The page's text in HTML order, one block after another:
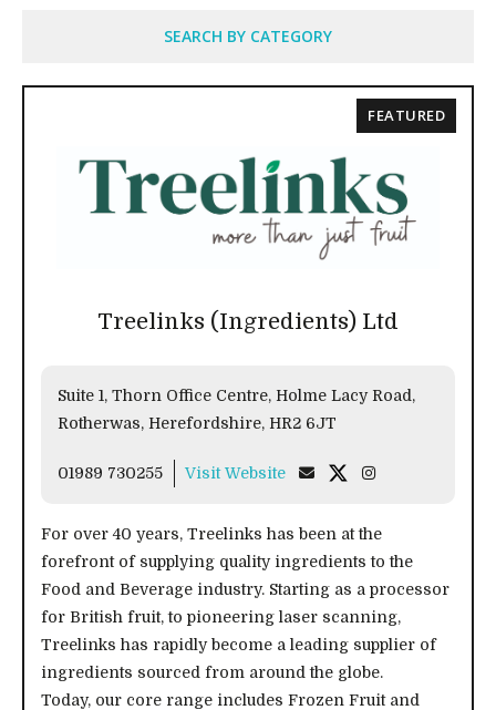
SEARCH BY CATEGORY
Treelinks (Ingredients) Ltd
Suite 1, Thorn Office Centre, Holme Lacy Road,
Rotherwas, Herefordshire, HR2 6JT
01989 730255 Visit Website
For over 40 years, Treelinks has been at the
forefront of supplying quality ingredients to the
Food and Beverage industry. Starting as a processor
for British fruit, to pioneering laser scanning,
Treelinks has rapidly become a leading supplier of
ingredients sourced from around the globe.
Today, our core range includes Frozen Fruit and
FEATURED